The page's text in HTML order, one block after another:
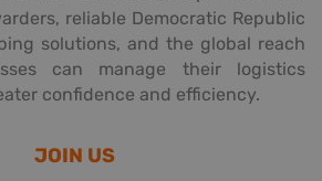
reliable Democratic Republic
solutions, and the global reach
can manage their logistics
confidence and efficiency.
JOIN US